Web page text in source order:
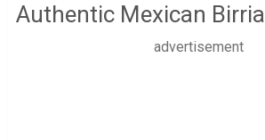
Authentic Mexican Birria
advertisement